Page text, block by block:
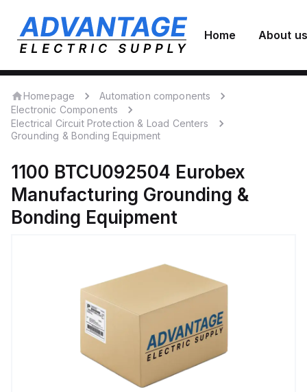
Home About us
Homepage
Automation components
Electronic Components
Electrical Circuit Protection & Load Centers
Grounding & Bonding Equipment
1100 BTCU092504 Eurobex
Manufacturing Grounding &
Bonding Equipment